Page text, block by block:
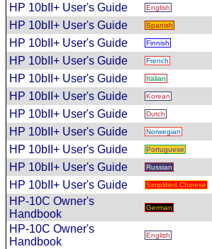
HP 10bII+ User's Guide
English
HP 10bII+ User's Guide
Spanish
HP 10bII+ User's Guide
Finnish
HP 10bII+ User's Guide
French
HP 10bII+ User's Guide
Italian
HP 10bII+ User's Guide
Korean
HP 10bII+ User's Guide
Dutch
HP 10bII+ User's Guide
Norwegian
HP 10bII+ User's Guide
Portuguese
HP 10bII+ User's Guide
Russian
HP 10bII+ User's Guide
Simplified Chinese
HP-10C Owner's
Handbook
German
HP-10C Owner's
Handbook
English